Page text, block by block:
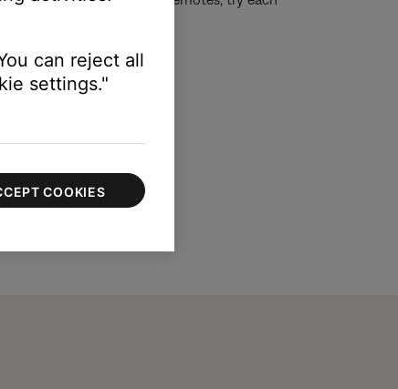
than others.)
can reject all
settings."
COOKIES